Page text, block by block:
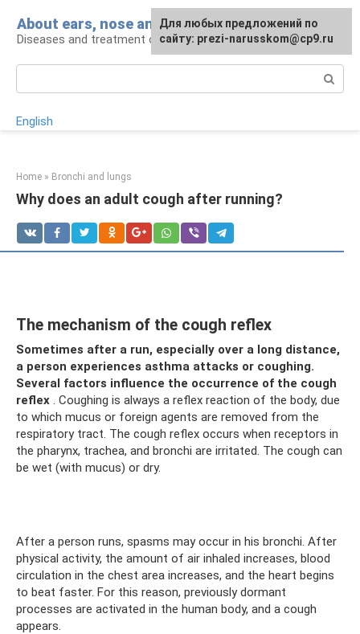
content
About ears, nose and throat
Diseases and treatment of ENT organs
English
Home » Bronchi and lungs
Why does an adult cough after running?
The mechanism of the cough reflex
Sometimes after a run, especially over a long distance,
a person experiences asthma attacks or coughing.
Several factors influence the occurrence of the cough
reflex . Coughing is always a reflex reaction of the body, due
to which mucus or foreign agents are removed from the
respiratory tract. The cough reflex occurs when receptors in
the pharynx, trachea, and bronchi are irritated. The cough can
be wet (with mucus) or dry.
After a person runs, spasms may occur in his bronchi. After
physical activity, the amount of air inhaled increases, blood
circulation in the chest area increases, and the heart begins
to beat faster. For this reason, previously dormant
processes are activated in the human body, and a cough
appears.
Для любых предложений по
сайту: prezi-narusskom@cp9.ru